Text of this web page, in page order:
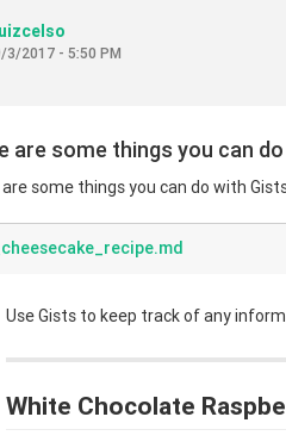
3/2017 - 5:50 PM
are some things you can
some things you can do with
Use Gists to keep track of any
White Chocolate